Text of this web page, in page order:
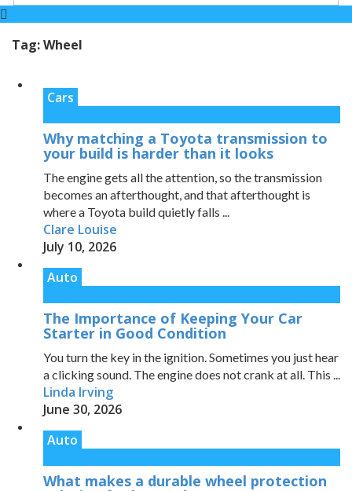
Tag:Wheel
Cars
Why matching a Toyota transmission to
your build is harder than it looks
The engine gets all the attention, so the transmission
becomes an afterthought, and that afterthought is
where a Toyota build quietly falls ...
Clare Louise
July 10, 2026
Auto
The Importance of Keeping Your Car
Starter in Good Condition
You turn the key in the ignition. Sometimes you just hear
a clicking sound. The engine does not crank at all. This ...
Linda Irving
June 30, 2026
Auto
What makes a durable wheel protection